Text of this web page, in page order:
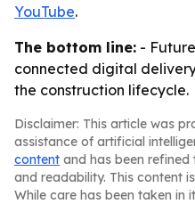
YouTube.
The bottom line: -
connected digital
the construction lifecycle.
Disclaimer: This article was
assistance of artificial
content and has been
and readability. This content
While care has been taken in